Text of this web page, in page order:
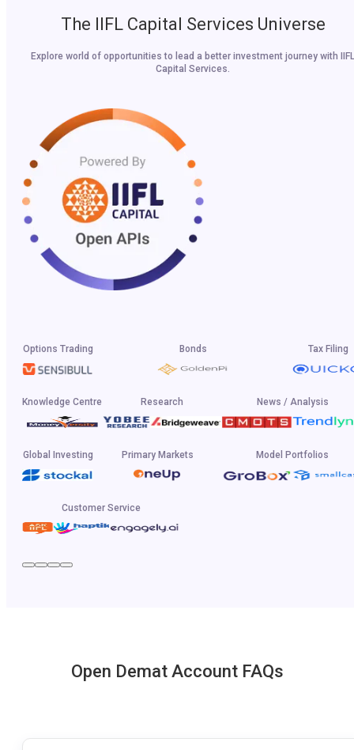
The IIFL Capital Services Universe
Explore world of opportunities to lead a better investment journey with IIFL
Capital Services.
Options Trading Bonds Tax Filing
Knowledge Centre Research News / Analysis
Global Investing Primary Markets Model Portfolios
Customer Service
Open Demat Account FAQs